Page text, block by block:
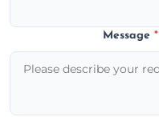
Message*